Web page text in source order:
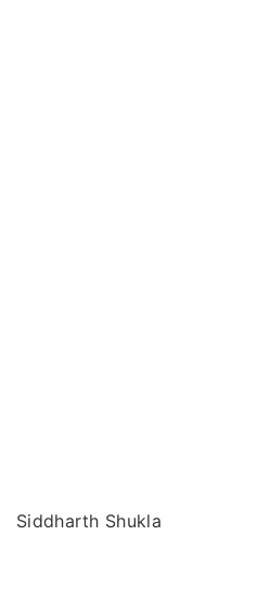
Siddharth Shukla